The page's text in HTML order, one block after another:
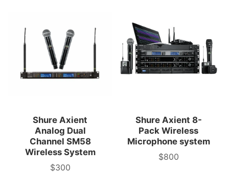
Shure Axient
Analog Dual
Channel SM58
Wireless System
3-
$300
Shure Axient 8-
Pack Wireless
Microphone system
3-
$800